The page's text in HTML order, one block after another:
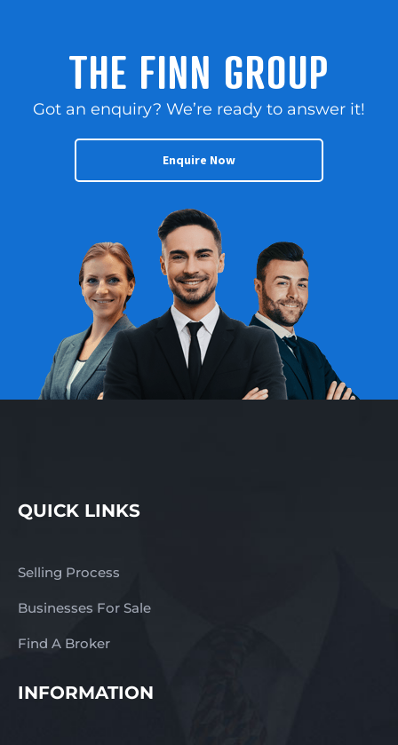
THE FINN GROUP
Got an enquiry? We’re ready to answer it!
Enquire Now
QUICK LINKS
Selling Process
Businesses For Sale
Find A Broker
INFORMATION